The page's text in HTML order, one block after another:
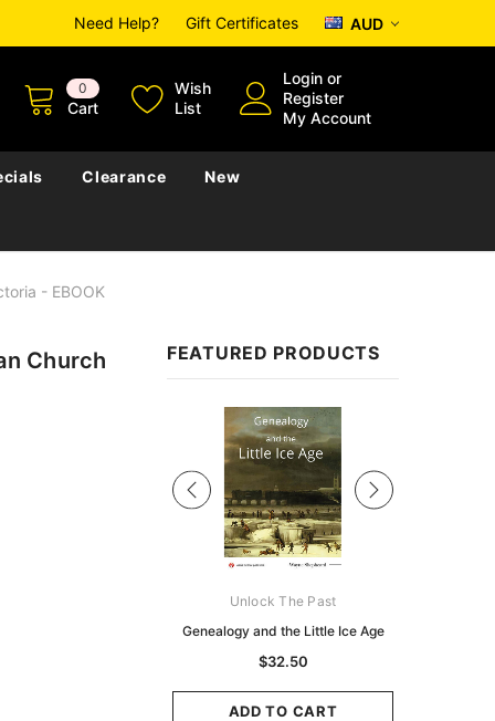
Need Help? Gift Certificates AUD
0
Cart
Wish
List
Login or
Register
My Account
Clearance New
- EBOOK
FEATURED PRODUCTS
Unlock The Past
Genealogy and the Little Ice Age
$32.50
ADD TO CART
Church